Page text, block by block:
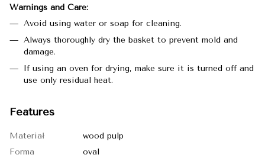
Warnings and Care:
Avoid using water or soap for cleaning.
Always thoroughly dry the basket to prevent mold and
damage.
If using an oven for drying, make sure it is turned off and
use only residual heat.
Features
Materiał
wood pulp
Forma
oval